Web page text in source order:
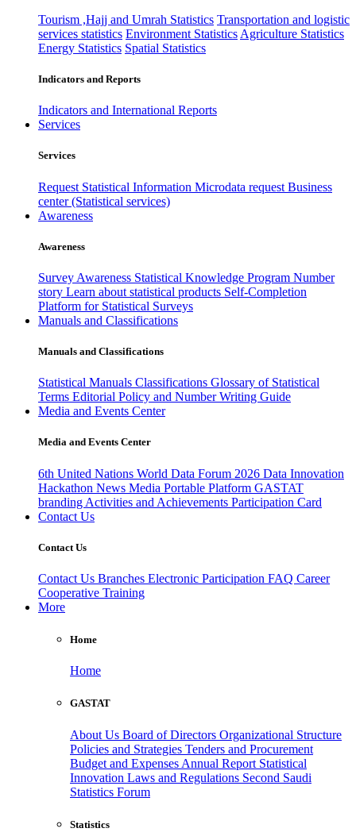
Tourism ,Hajj and Umrah Statistics Transportation and logistic
services statistics Environment Statistics Agriculture Statistics
Energy Statistics Spatial Statistics
Indicators and Reports
Indicators and International Reports
Services
Services
Request Statistical Information Microdata request Business
center (Statistical services)
Awareness
Awareness
Survey Awareness Statistical Knowledge Program Number
story Learn about statistical products Self-Completion
Platform for Statistical Surveys
Manuals and Classifications
Manuals and Classifications
Statistical Manuals Classifications Glossary of Statistical
Terms Editorial Policy and Number Writing Guide
Media and Events Center
Media and Events Center
6th United Nations World Data Forum 2026 Data Innovation
Hackathon News Media Portable Platform GASTAT
branding Activities and Achievements Participation Card
Contact Us
Contact Us
Contact Us Branches Electronic Participation FAQ Career
Cooperative Training
More
Home
Home
GASTAT
About Us Board of Directors Organizational Structure
Policies and Strategies Tenders and Procurement
Budget and Expenses Annual Report Statistical
Innovation Laws and Regulations Second Saudi
Statistics Forum
Statistics